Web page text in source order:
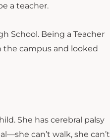
a teacher.
School. Being a Teacher
the campus and looked
She has cerebral palsy
can’t walk, she can’t